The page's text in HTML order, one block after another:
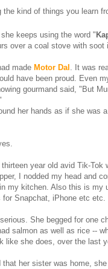
the kind of things you learn
keeps using the word "
over a coal stove with
made Motor Dal . It was
have been proud. Even
gourmand said, "But
her hands as if she was
year old avid Tik-Tok
I nodded my head and
my kitchen. Also this is my
for Snapchat, iPhone etc etc.
She begged for one
salmon as well as rice --
like she does, over the last
that her sister was home,